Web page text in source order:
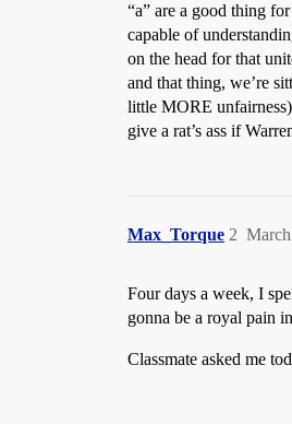
“a” are a good thing
capable of
on the head for that
and that thing, we’re
little MORE
give a rat’s ass if
Max_Torque 2
Four days a week, I
gonna be a royal pain
Classmate asked me